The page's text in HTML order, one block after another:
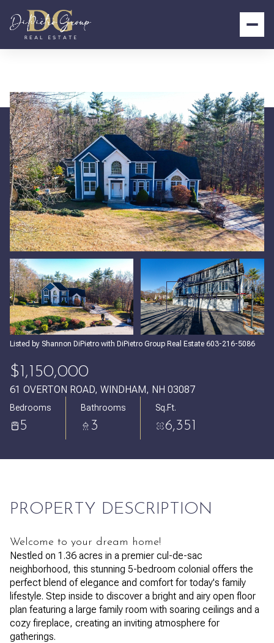
VIEW ALL
Listed by Shannon DiPietro with DiPietro Group Real Estate 603-216-5086
$1,150,000
61 OVERTON ROAD, WINDHAM, NH 03087
Bedrooms
5
Bathrooms
3
Sq.Ft.
6,351
PROPERTY DESCRIPTION
Welcome to your dream home!
Nestled on 1.36 acres in a premier cul-de-sac
neighborhood, this stunning 5-bedroom colonial offers the
perfect blend of elegance and comfort for today's family
lifestyle. Step inside to discover a bright and airy open floor
plan featuring a large family room with soaring ceilings and a
cozy fireplace, creating an inviting atmosphere for
gatherings.
Friday
07
Aug
Saturday
08
Aug